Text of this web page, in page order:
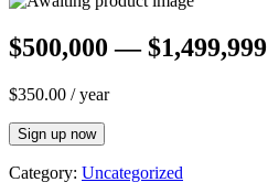
$500,000 — $1,499,999
$350.00 / year
$500,000
—
$1,499,999
Sign up now
Category: Uncategorized